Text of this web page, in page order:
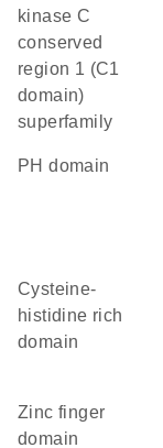
kinase C
conserved
region 1 (C1
domain)
superfamily
PH domain
cysteine-
histidine rich
domain
zinc finger
domain